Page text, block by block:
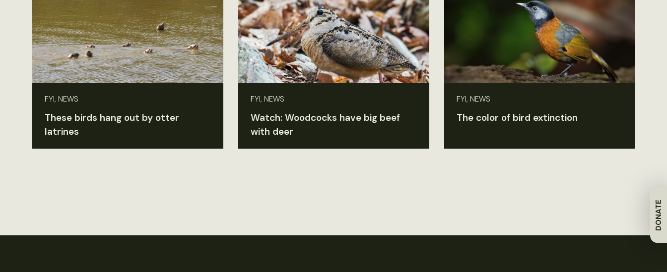
DONATE
FYI, NEWS
These birds hang out by otter
latrines
FYI, NEWS
Watch: Woodcocks have big beef
with deer
FYI, NEWS
The color of bird extinction